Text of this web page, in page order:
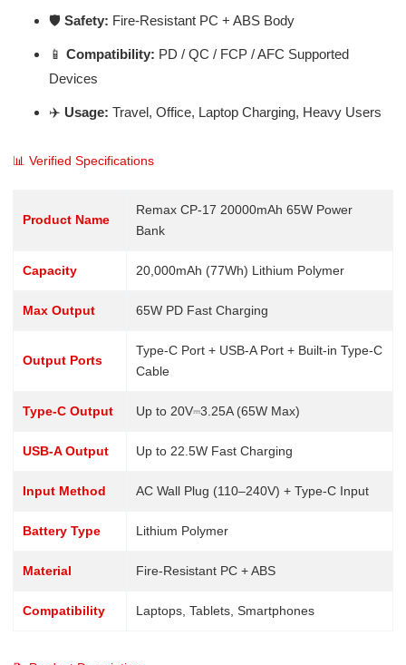
🛡️ Safety: Fire-Resistant PC + ABS Body
📱 Compatibility: PD / QC / FCP / AFC Supported
Devices
✈️ Usage: Travel, Office, Laptop Charging, Heavy Users
📊 Verified Specifications
Product Name
Remax CP-17 20000mAh 65W Power
Bank
Capacity 20,000mAh (77Wh) Lithium Polymer
Max Output 65W PD Fast Charging
Output Ports
Type-C Port + USB-A Port + Built-in Type-C
Cable
Type-C Output Up to 20V⎓3.25A (65W Max)
USB-A Output Up to 22.5W Fast Charging
Input Method AC Wall Plug (110–240V) + Type-C Input
Battery Type Lithium Polymer
Material Fire-Resistant PC + ABS
Compatibility Laptops, Tablets, Smartphones